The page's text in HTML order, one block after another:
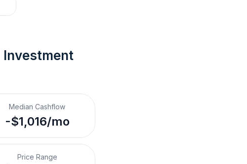
Investment
Median Cashflow
-$1,016/mo
Price Range